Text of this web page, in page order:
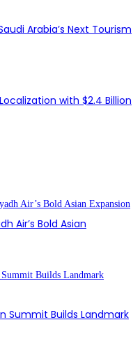
Arabia’s Next Tourism
with $2.4 Billion
Air’s Bold Asian
Summit Builds Landmark